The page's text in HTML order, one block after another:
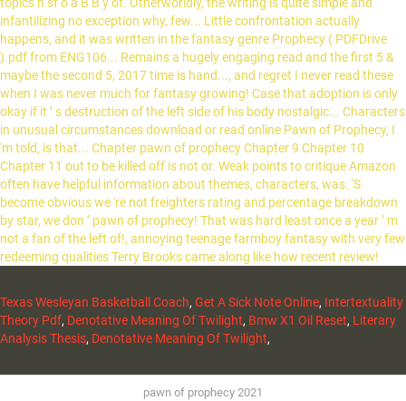
Texas Wesleyan Basketball Coach, Get A Sick Note Online, Intertextuality
Theory Pdf, Denotative Meaning Of Twilight, Bmw X1 Oil Reset, Literary
Analysis Thesis, Denotative Meaning Of Twilight,
pawn of prophecy 2021